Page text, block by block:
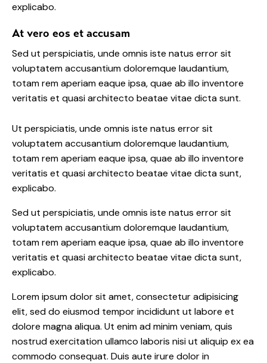
explicabo.
At vero eos et accusam
Sed ut perspiciatis, unde omnis iste natus error sit
voluptatem accusantium doloremque laudantium,
totam rem aperiam eaque ipsa, quae ab illo inventore
veritatis et quasi architecto beatae vitae dicta sunt.
Ut perspiciatis, unde omnis iste natus error sit
voluptatem accusantium doloremque laudantium,
totam rem aperiam eaque ipsa, quae ab illo inventore
veritatis et quasi architecto beatae vitae dicta sunt,
explicabo.
Sed ut perspiciatis, unde omnis iste natus error sit
voluptatem accusantium doloremque laudantium,
totam rem aperiam eaque ipsa, quae ab illo inventore
veritatis et quasi architecto beatae vitae dicta sunt,
explicabo.
Lorem ipsum dolor sit amet, consectetur adipisicing
elit, sed do eiusmod tempor incididunt ut labore et
dolore magna aliqua. Ut enim ad minim veniam, quis
nostrud exercitation ullamco laboris nisi ut aliquip ex ea
commodo consequat. Duis aute irure dolor in